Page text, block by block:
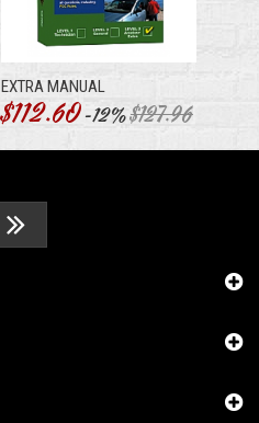
EXTRA MANUAL
$112.60-12%$127.96